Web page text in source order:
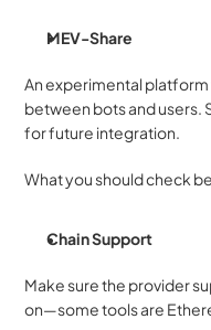
MEV-Share
An experimental platform
between bots and users.
for future integration.
What you should check
Chain Support
Make sure the provider
on—some tools are